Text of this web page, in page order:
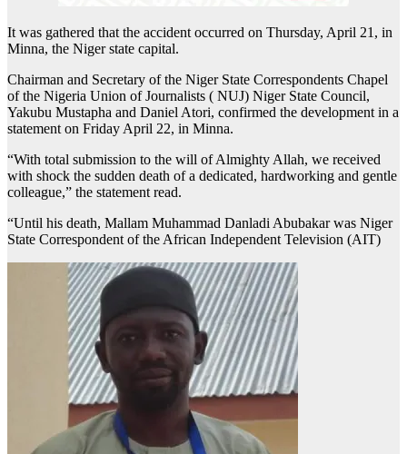
It was gathered that the accident occurred on Thursday, April 21, in
Minna, the Niger state capital.
Chairman and Secretary of the Niger State Correspondents Chapel
of the Nigeria Union of Journalists ( NUJ) Niger State Council,
Yakubu Mustapha and Daniel Atori, confirmed the development in a
statement on Friday April 22, in Minna.
“With total submission to the will of Almighty Allah, we received
with shock the sudden death of a dedicated, hardworking and gentle
colleague,” the statement read.
“Until his death, Mallam Muhammad Danladi Abubakar was Niger
State Correspondent of the African Independent Television (AIT)